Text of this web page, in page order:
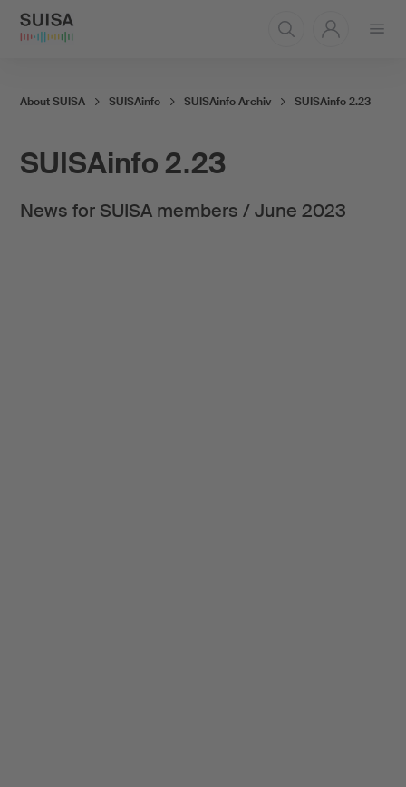
SUISAinfo 2.23
News for SUISA members / June 2023
About SUISA SUISAinfo SUISAinfo Archiv SUISAinfo 2.23